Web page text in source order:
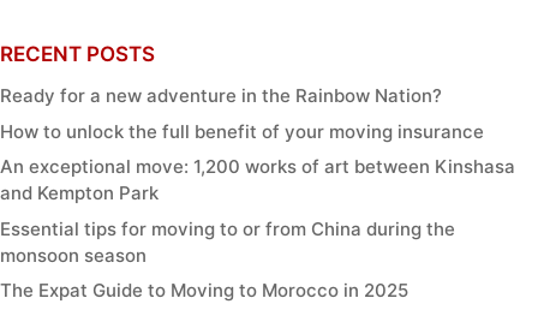
RECENT POSTS
Ready for a new adventure in the Rainbow Nation?
How to unlock the full benefit of your moving insurance
An exceptional move: 1,200 works of art between Kinshasa
and Kempton Park
Essential tips for moving to or from China during the
monsoon season
The Expat Guide to Moving to Morocco in 2025